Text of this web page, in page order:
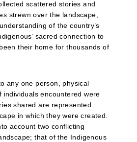
scattered stories and
strewn over the landscape,
of the country’s
sacred connection to
their home for thousands of
any one person, physical
individuals encountered were
shared are represented
in which they were created.
account two conflicting
that of the Indigenous